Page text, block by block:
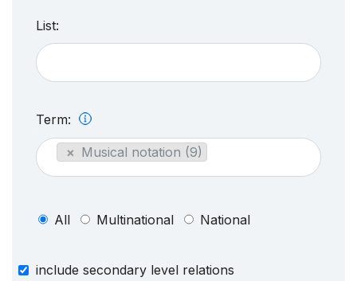
List:
Term:
× Musical notation (9)
All Multinational National
include secondary level relations